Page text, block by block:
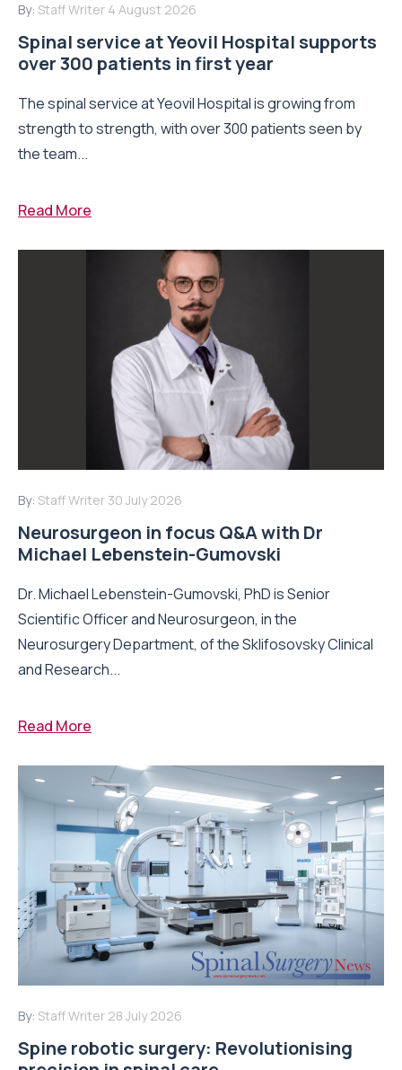
By: Staff Writer 4 August 2026
Spinal service at Yeovil Hospital supports
over 300 patients in first year
The spinal service at Yeovil Hospital is growing from
strength to strength, with over 300 patients seen by
the team...
Read More
By: Staff Writer 30 July 2026
Neurosurgeon in focus Q&A with Dr
Michael Lebenstein-Gumovski
Dr. Michael Lebenstein-Gumovski, PhD is Senior
Scientific Officer and Neurosurgeon, in the
Neurosurgery Department, of the Sklifosovsky Clinical
and Research...
Read More
By: Staff Writer 28 July 2026
Spine robotic surgery: Revolutionising